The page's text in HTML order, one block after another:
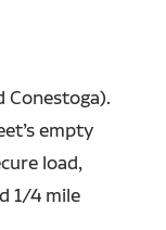
Conestoga).
empty
load,
1/4 mile